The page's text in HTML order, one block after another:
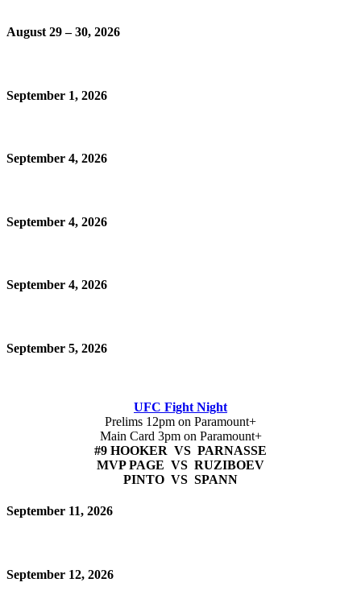
August 29 – 30, 2026
September 1, 2026
September 4, 2026
September 4, 2026
September 4, 2026
September 5, 2026
UFC Fight Night
Prelims 12pm on Paramount+
Main Card 3pm on Paramount+
#9 HOOKER VS PARNASSE
MVP PAGE VS RUZIBOEV
PINTO VS SPANN
September 11, 2026
September 12, 2026